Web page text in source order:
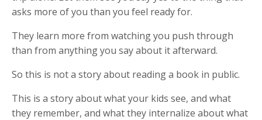
asks more of you than you feel ready for.
They learn more from watching you push through
than from anything you say about it afterward.
So this is not a story about reading a book in public.
This is a story about what your kids see, and what
they remember, and what they internalize about what